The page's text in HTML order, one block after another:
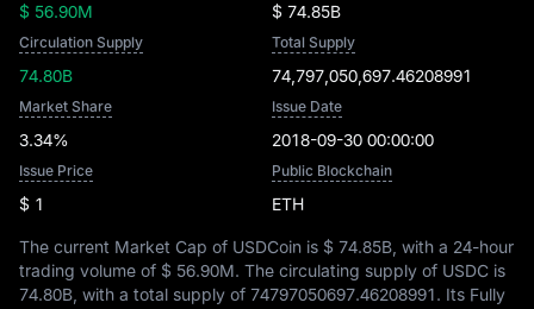
$ 56.90M $ 74.85B
Circulation Supply
74.80B
Total Supply
74,797,050,697.46208991
Market Share
3.34%
Issue Date
2018-09-30 00:00:00
Issue Price
$ 1
Public Blockchain
ETH
The current Market Cap of USDCoin is $ 74.85B , with a 24-hour
trading volume of $ 56.90M. The circulating supply of USDC is
74.80B , with a total supply of 74797050697.46208991. Its Fully